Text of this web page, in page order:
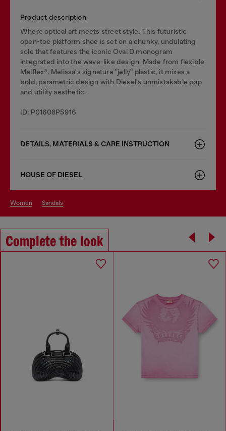
Product description
Where optical art meets street style. This futuristic
open-toe platform shoe is set on a chunky, undulating
sole that features the iconic Oval D monogram
integrated into the wave-like design. Made from flexible
Melflex®, Melissa's signature "jelly" plastic, it mixes a
bold, parametric design with Diesel's unmistakable pop
and utility aesthetic.
ID: P01608PS916
DETAILS, MATERIALS & CARE INSTRUCTION
HOUSE OF DIESEL
women sandals
Complete the look